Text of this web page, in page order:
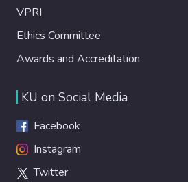
VPRI
Ethics Committee
Awards and Accreditation
KU on Social Media
Facebook
Instagram
Twitter